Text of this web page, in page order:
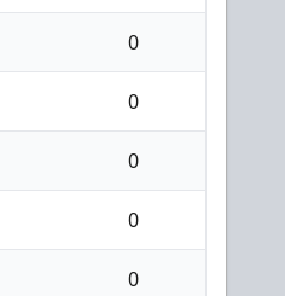
0
0
0
0
0